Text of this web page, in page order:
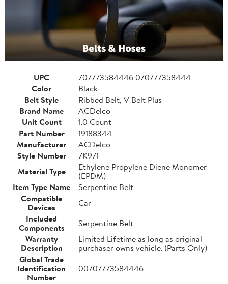
UPC
707773584446 070777358444
Color
Black
Belt Style
Ribbed Belt, V Belt Plus
Brand Name
ACDelco
Unit Count
1.0 Count
Part Number
19188344
Manufacturer
ACDelco
Style Number
7K971
Material Type
Ethylene Propylene Diene Monomer
(EPDM)
Item Type Name
Serpentine Belt
Compatible
Devices
Car
Included
Components
Serpentine Belt
Warranty
Description
Limited Lifetime as long as original
purchaser owns vehicle. (Parts Only)
Global Trade
Identification
Number
00707773584446